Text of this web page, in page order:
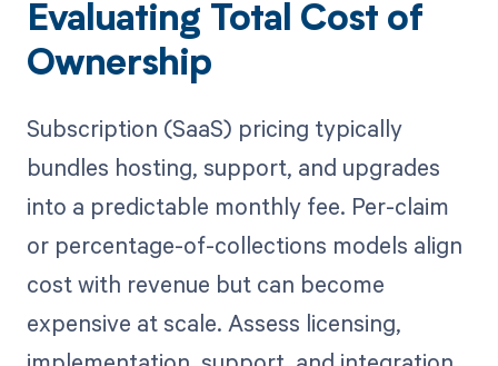
Evaluating Total Cost of
Ownership
Subscription (SaaS) pricing typically
bundles hosting, support, and upgrades
into a predictable monthly fee. Per-claim
or percentage-of-collections models align
cost with revenue but can become
expensive at scale. Assess licensing,